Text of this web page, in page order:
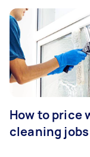
How to price
cleaning jobs